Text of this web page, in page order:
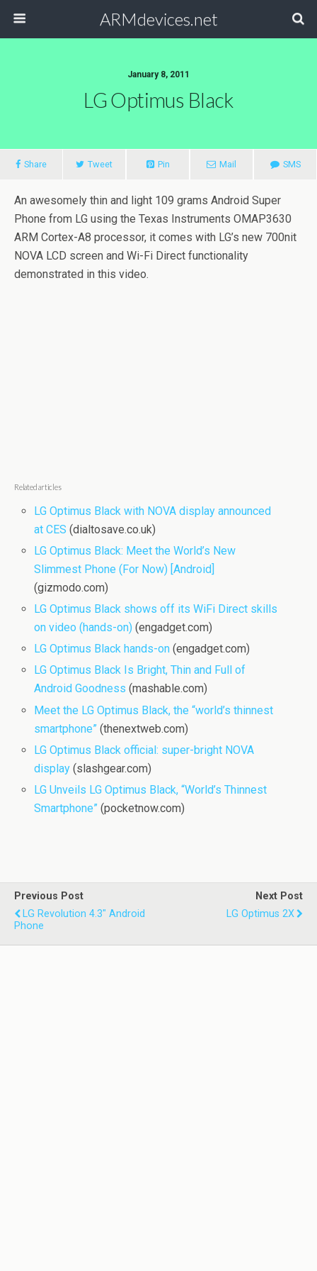
ARMdevices.net
January 8, 2011
LG Optimus Black
Share Tweet Pin Mail SMS
An awesomely thin and light 109 grams Android Super
Phone from LG using the Texas Instruments OMAP3630
ARM Cortex-A8 processor, it comes with LG’s new 700nit
NOVA LCD screen and Wi-Fi Direct functionality
demonstrated in this video.
Related articles
LG Optimus Black with NOVA display announced
at CES (dialtosave.co.uk)
LG Optimus Black: Meet the World’s New
Slimmest Phone (For Now) [Android]
(gizmodo.com)
LG Optimus Black shows off its WiFi Direct skills
on video (hands-on) (engadget.com)
LG Optimus Black hands-on (engadget.com)
LG Optimus Black Is Bright, Thin and Full of
Android Goodness (mashable.com)
Meet the LG Optimus Black, the “world’s thinnest
smartphone” (thenextweb.com)
LG Optimus Black official: super-bright NOVA
display (slashgear.com)
LG Unveils LG Optimus Black, “World’s Thinnest
Smartphone” (pocketnow.com)
Previous Post
LG Revolution 4.3" Android
Phone
Next Post
LG Optimus 2X